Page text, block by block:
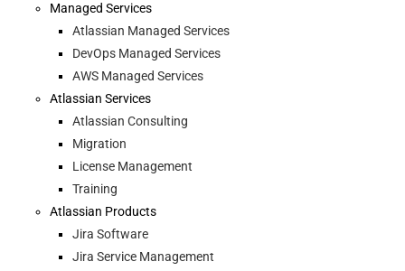
Managed Services
Atlassian Managed Services
DevOps Managed Services
AWS Managed Services
Atlassian Services
Atlassian Consulting
Migration
License Management
Training
Atlassian Products
Jira Software
Jira Service Management